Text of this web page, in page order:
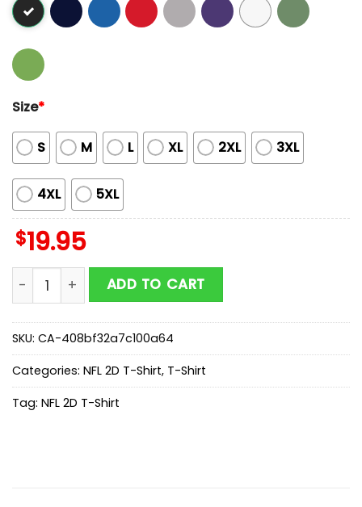
Size*
S M L XL 2XL 3XL
4XL 5XL
$19.95
Butterflies In My Stomach Washington Commanders
ADD TO CART
SKU: CA-408bf32a7c100a64
Categories: NFL 2D T-Shirt, T-Shirt
Tag: NFL 2D T-Shirt